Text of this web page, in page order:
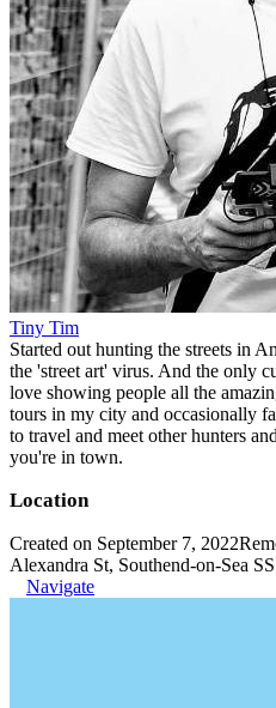
Tiny Tim
Started out hunting the streets in
the 'street art' virus. And the only
love showing people all the
tours in my city and occasionally
to travel and meet other hunters
you're in town.
Location
Created on September 7, 2022
Alexandra St, Southend-on-Sea
Navigate